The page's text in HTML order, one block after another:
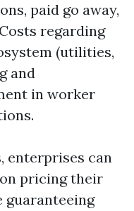
paid go away,
regarding
(utilities,
and
in worker
enterprises can
pricing their